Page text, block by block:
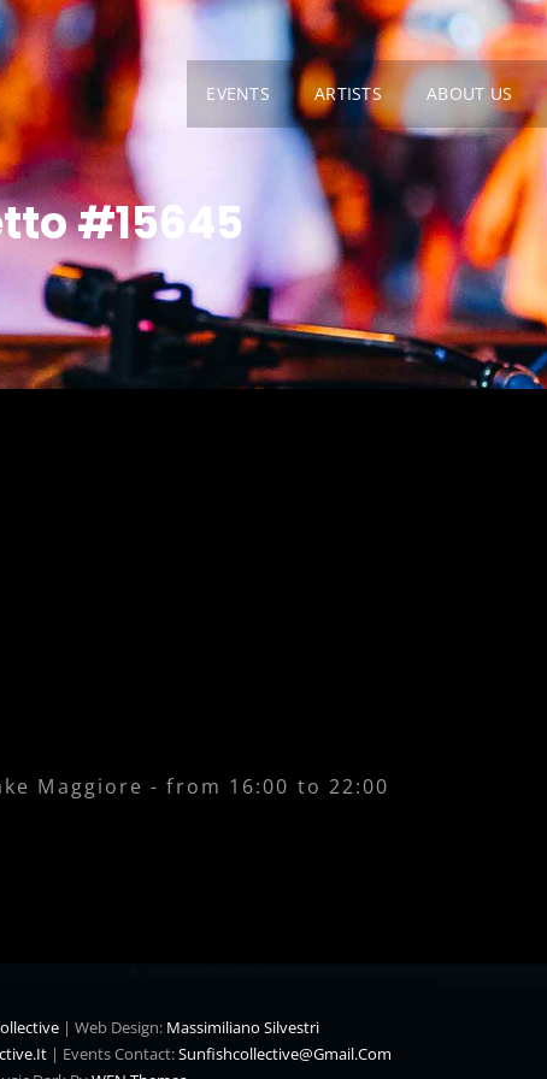
EVENTS ARTISTS ABOUT US
#15645
Maggiore - from 16:00 to 22:00
| Web Design: Massimiliano Silvestri
| Events Contact:Sunfishcollective@gmail.com